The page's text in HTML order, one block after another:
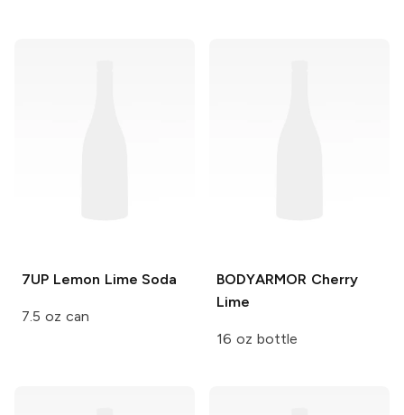
7UP Lemon Lime Soda
7.5 oz can
BODYARMOR Cherry
Lime
16 oz bottle